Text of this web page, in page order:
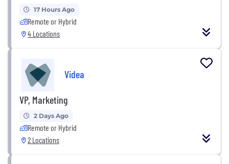
17 Hours Ago
Remote or Hybrid
4 Locations
Videa
VP, Marketing
2 Days Ago
Remote or Hybrid
2 Locations